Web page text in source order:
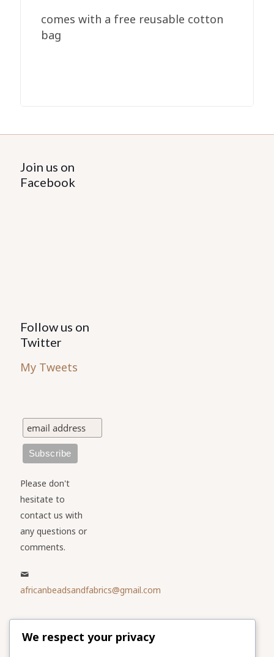
comes with a free reusable cotton
bag
Join us on
Facebook
Follow us on
Twitter
My Tweets
Please don't
hesitate to
contact us with
any questions or
comments.
africanbeadsandfabrics@gmail.com
Please share
our website
We respect your privacy